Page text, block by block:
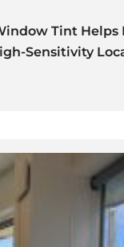
Tint Helps
Sensitivity